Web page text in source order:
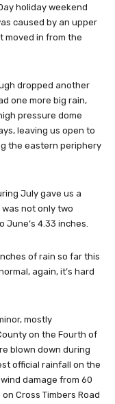
holiday weekend
caused by an upper
moved in from the
dropped another
one more big rain,
pressure dome
leaving us open to
the eastern periphery
July gave us a
not only two
June’s 4.33 inches.
of rain so far this
again, it’s hard
mostly
on the Fourth of
blown down during
official rainfall on the
damage from 60
Cross Timbers Road